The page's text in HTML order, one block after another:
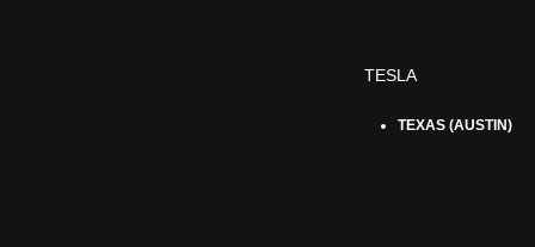
TESLA
TEXAS (AUSTIN)